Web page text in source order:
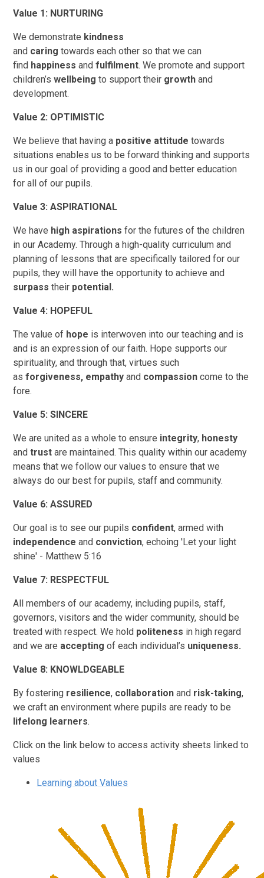
Value 1: NURTURING
We demonstrate kindness
and caring towards each other so that we can
find happiness andfulfilment. We promote and support
children’swellbeing to support their growthand
development.
Value 2: OPTIMISTIC
We believe that having a positive attitude towards
situations enables us to be forward thinking and supports
us in our goal of providing a good and better education
for all of our pupils.
Value 3: ASPIRATIONAL
We have high aspirations for the futures of the children
in our Academy. Through a high-quality curriculum and
planning of lessons that are specifically tailored for our
pupils, they will have the opportunity to achieve and
surpass their potential.
Value 4: HOPEFUL
The value of hope is interwoven into our teaching and is
and is an expression of our faith. Hope supports our
spirituality, and through that, virtues such
asforgiveness, empathy and compassion come to the
fore.
Value 5: SINCERE
We are united as a whole to ensure integrity, honesty
andtrust are maintained. This quality within our academy
means that we follow our values to ensure that we
always do our best for pupils, staff and community.
Value 6: ASSURED
Our goal is to see our pupils confident, armed with
independence and conviction, echoing 'Let your light
shine' - Matthew 5:16
Value 7: RESPECTFUL
All members of our academy, including pupils, staff,
governors, visitors and the wider community, should be
treated with respect. We hold politeness in high regard
and we are accepting of each individual’s uniqueness.
Value 8: KNOWLDGEABLE
By fostering resilience, collaboration and risk-taking,
we craft an environment where pupils are ready to be
lifelong learners.
Click on the link below to access activity sheets linked to
values
Learning about Values